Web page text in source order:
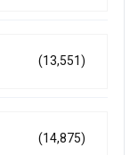
(13,551)
(14,875)